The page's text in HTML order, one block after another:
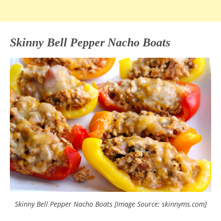
Skinny Bell Pepper Nacho Boats
Skinny Bell Pepper Nacho Boats [Image Source: skinnyms.com]